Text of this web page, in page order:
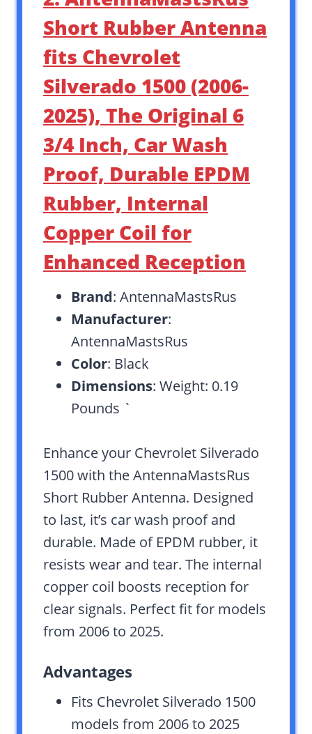
Short Rubber Antenna
fits Chevrolet
Silverado 1500 (2006-
2025), The Original 6
3/4 Inch, Car Wash
Proof, Durable EPDM
Rubber, Internal
Copper Coil for
Enhanced Reception
Brand: AntennaMastsRus
Manufacturer:
AntennaMastsRus
Color: Black
Dimensions: Weight: 0.19
Pounds `
Enhance your Chevrolet Silverado
1500 with the AntennaMastsRus
Short Rubber Antenna. Designed
to last, it’s car wash proof and
durable. Made of EPDM rubber, it
resists wear and tear. The internal
copper coil boosts reception for
clear signals. Perfect fit for models
from 2006 to 2025.
Advantages
Fits Chevrolet Silverado 1500
models from 2006 to 2025